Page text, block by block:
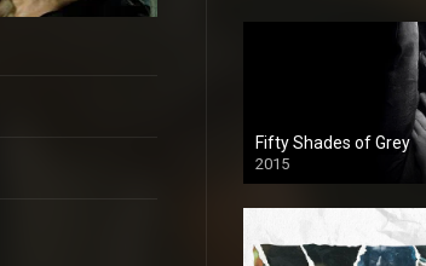
Fifty Shades of Grey
2015
HD